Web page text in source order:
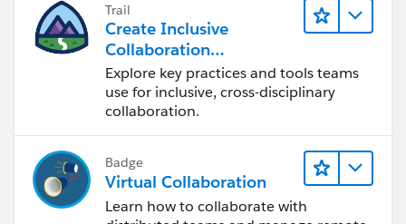
Trail
Create Inclusive
Collaboration
Experiences During the
Design Process
Explore key practices and tools teams
use for inclusive, cross-disciplinary
collaboration.
Badge
Virtual Collaboration
Learn how to collaborate with